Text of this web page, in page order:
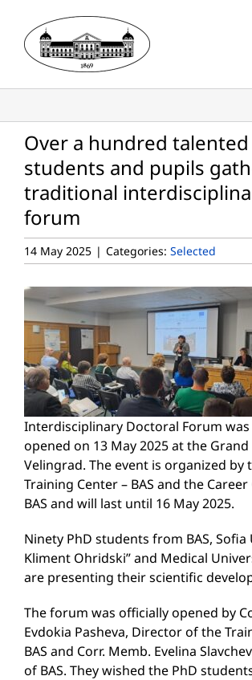
content
Over a hundred talented
students and pupils
traditional
forum
14 May 2025 | Categories: Selected
Interdisciplinary Doctoral Forum
opened on 13 May 2025 at the
Velingrad. The event is organized by
Training Center – BAS and the Career
BAS and will last until 16 May 2025.
Ninety PhD students from BAS, Sofia
Kliment Ohridski” and Medical
are presenting their scientific
The forum was officially opened by
Evdokia Pasheva, Director of the
BAS and Corr. Memb. Evelina
of BAS. They wished the PhD